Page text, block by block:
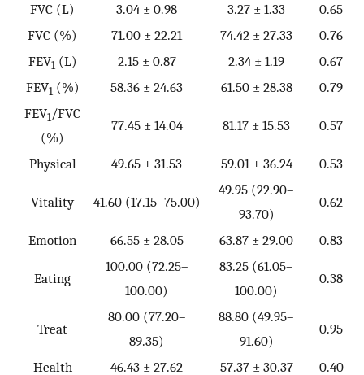
FVC (L)
3.04 ± 0.98 3.27 ± 1.33
0.65
FVC (%)
71.00 ± 22.21 74.42 ± 27.33
0.76
FEV1 (L) 2.15 ± 0.87 2.34 ± 1.19
0.67
FEV1 (%) 58.36 ± 24.63 61.50 ± 28.38
0.79
FEV1 /FVC
(%)
77.45 ± 14.04 81.17 ± 15.53 0.57
Physical 49.65 ± 31.53 59.01 ± 36.24 0.53
Vitality 41.60 (17.15–75.00)
49.95 (22.90–
93.70)
0.62
Emotion 66.55 ± 28.05 63.87 ± 29.00 0.83
Eating
100.00 (72.25–
100.00)
83.25 (61.05–
100.00)
0.38
Treat
80.00 (77.20–
89.35)
88.80 (49.95–
91.60)
0.95
Health 46.43 ± 27.62 57.37 ± 30.37 0.40